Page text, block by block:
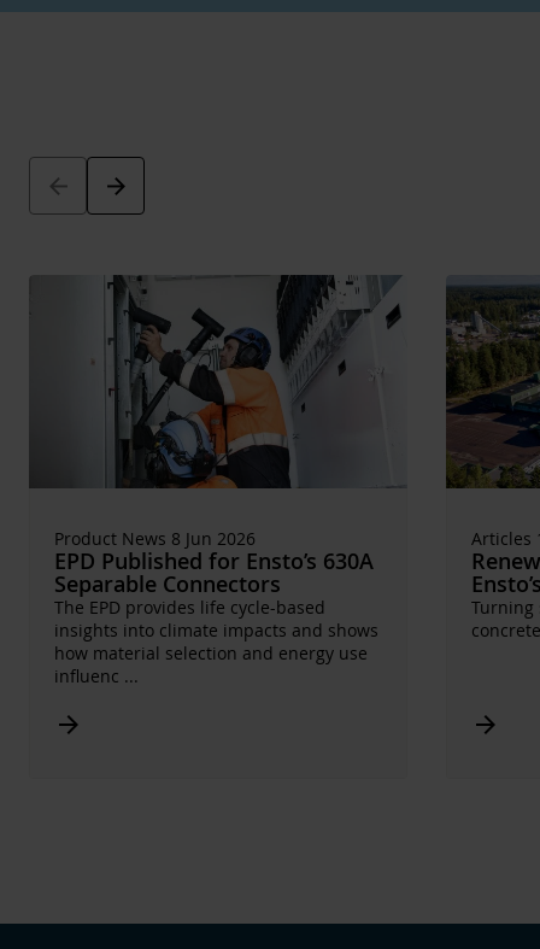
Arrow_back Arrow_forward
Product News 8 Jun 2026
EPD Published for Ensto’s 630A
Separable Connectors
The EPD provides life cycle-based
insights into climate impacts and shows
how material selection and energy use
influenc ...
Arrow_forward
Articles
Turning
Arrow_forward